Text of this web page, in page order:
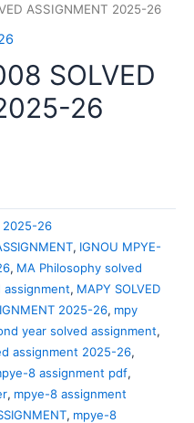
ASSIGNMENT 2025-26
SOLVED
26
2025-26
, IGNOU MPYE-
, MA Philosophy solved
assignment, MAPY SOLVED
2025-26, mpy
year solved assignment,
assignment 2025-26,
8 assignment pdf,
, mpye-8 assignment
, mpye-8